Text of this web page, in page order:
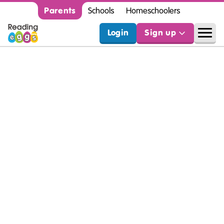
Parents Schools Homeschoolers
Login Sign up